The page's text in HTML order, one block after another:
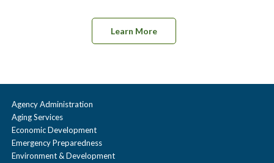
Learn More
Agency Administration
Aging Services
Economic Development
Emergency Preparedness
Environment & Development